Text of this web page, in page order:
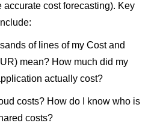
accurate cost forecasting). Key
of lines of my Cost and
mean? How much did my
actually cost?
costs? How do I know who is
costs?